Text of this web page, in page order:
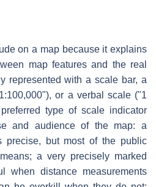
on a map because it explains
map features and the real
represented with a scale bar, a
or a verbal scale ("1
type of scale indicator
and audience of the map: a
precise, but most of the public
a very precisely marked
when distance measurements